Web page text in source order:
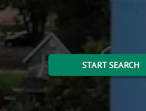
START SEARCH